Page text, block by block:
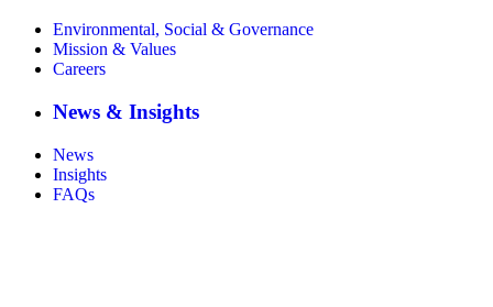
Environmental, Social & Governance
Mission & Values
Careers
News & Insights
News
Insights
FAQs